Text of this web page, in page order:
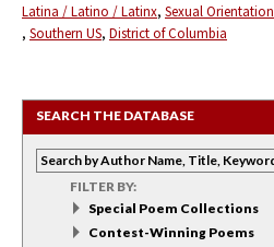
Latina / Latino / Latinx Sexual Orientation
Southern US District of Columbia
SEARCH THE DATABASE
FILTER BY:
Special Poem Collections
Contest-Winning Poems